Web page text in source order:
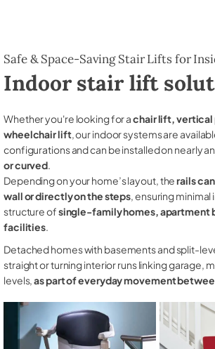
Safe & Space-Saving Stair Lifts for
Indoor stair lift
Whether you're looking for achair lift,
wheelchair lift, our indoor systems are
configurations and can be installed on nearly
or curved.
Depending on your home’s layout, therails
wall or directly on the steps, ensuring minimal
structure ofsingle-family homes, apartment
facilities.
Detached homes with basements and split-
straight or turning interior runs linking garage,
levels,as part of everyday movement